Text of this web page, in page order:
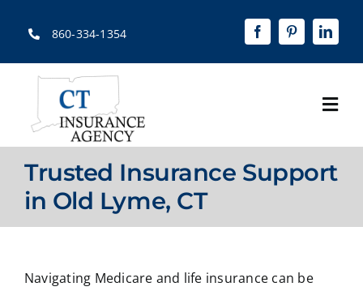
860-334-1354
Home
About
Solutions
Trusted Insurance Support
in Old Lyme, CT
Navigating Medicare and life insurance can be